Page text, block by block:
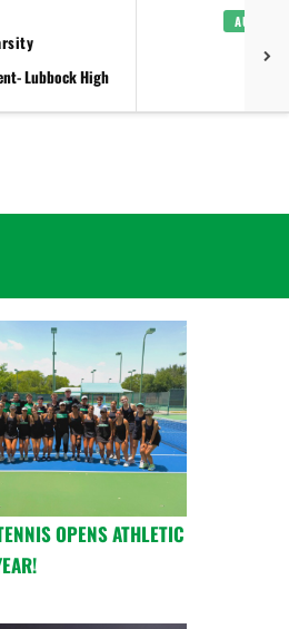
Lubbock High
AUG. 8
OPENS ATHLETIC